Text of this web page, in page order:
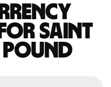
Saint
pound